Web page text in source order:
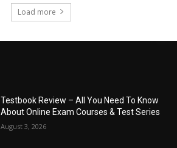
Load more
Testbook Review – All You Need To Know
About Online Exam Courses & Test Series
August 3, 2026